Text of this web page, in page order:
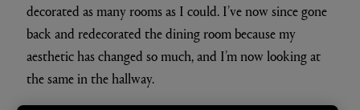
decorated as many rooms as I could. I’ve now since gone
back and redecorated the dining room because my
aesthetic has changed so much, and I’m now looking at
the same in the hallway.